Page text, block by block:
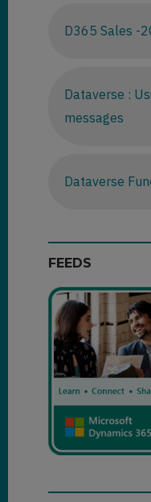
D365 Sales -
Dataverse :
messages
Dataverse
FEEDS